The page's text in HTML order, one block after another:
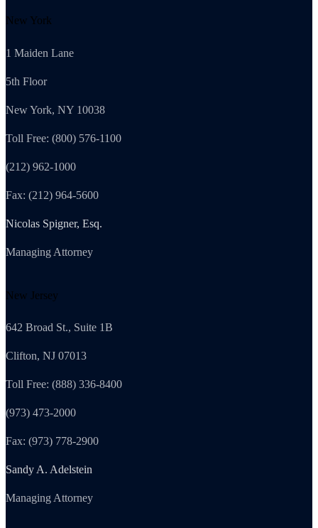
New York
1 Maiden Lane
5th Floor
New York, NY 10038
Toll Free: (800) 576-1100
(212) 962-1000
Fax: (212) 964-5600
Nicolas Spigner, Esq.
Managing Attorney
New Jersey
642 Broad St., Suite 1B
Clifton, NJ 07013
Toll Free: (888) 336-8400
(973) 473-2000
Fax: (973) 778-2900
Sandy A. Adelstein
Managing Attorney